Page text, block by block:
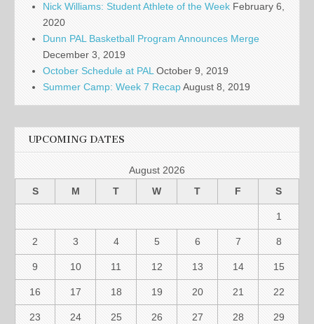
Nick Williams: Student Athlete of the Week February 6,
2020
Dunn PAL Basketball Program Announces Merge
December 3, 2019
October Schedule at PAL October 9, 2019
Summer Camp: Week 7 RecapAugust 8, 2019
UPCOMING DATES
August 2026
S
M T W T F S
1
2 3 4 5 6 7 8
9 10 11 12 13 14 15
16 17 18 19 20 21 22
23 24 25 26 27 28 29